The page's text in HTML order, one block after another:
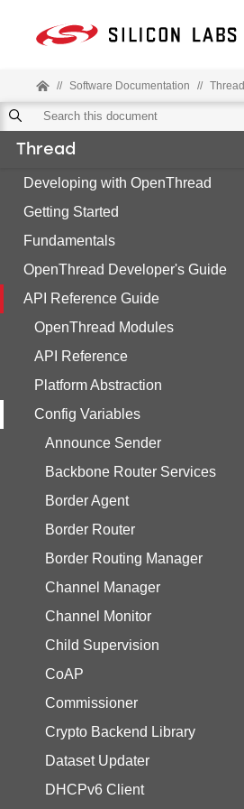
// Software Documentation // Thread
Thread
Developing with OpenThread
Getting Started
Fundamentals
OpenThread Developer's Guide
API Reference Guide
OpenThread Modules
API Reference
Platform Abstraction
Config Variables
Announce Sender
Backbone Router Services
Border Agent
Border Router
Border Routing Manager
Channel Manager
Channel Monitor
Child Supervision
CoAP
Commissioner
Crypto Backend Library
Dataset Updater
DHCPv6 Client